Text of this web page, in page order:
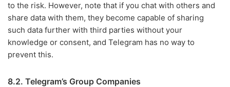
to the risk. However, note that if you chat with others and
share data with them, they become capable of sharing
such data further with third parties without your
knowledge or consent, and Telegram has no way to
prevent this.
8.2. Telegram’s Group Companies